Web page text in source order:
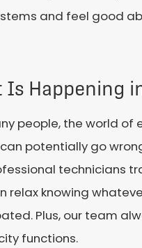
and feel good
Is Happening
people, the world
potentially go
technicians
relax knowing
Plus, our team
functions.